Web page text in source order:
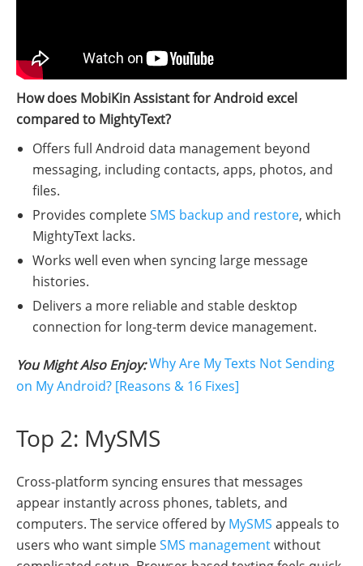
How does MobiKin Assistant for Android excel
compared to MightyText?
Offers full Android data management beyond
messaging, including contacts, apps, photos, and
files.
Provides completeSMS backup and restore, which
MightyText lacks.
Works well even when syncing large message
histories.
Delivers a more reliable and stable desktop
connection for long-term device management.
You Might Also Enjoy:Why Are My Texts Not Sending
on My Android? [Reasons & 16 Fixes]
Top 2: MySMS
Cross-platform syncing ensures that messages
appear instantly across phones, tablets, and
computers. The service offered by MySMS appeals to
users who want simpleSMS managementwithout